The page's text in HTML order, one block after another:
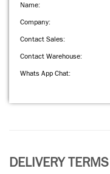
Name:
Company:
Contact Sales:
Contact Warehouse:
Whats App Chat:
DELIVERY TERMS